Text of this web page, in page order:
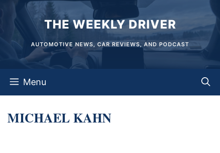
content
THE WEEKLY DRIVER
AUTOMOTIVE NEWS, CAR REVIEWS, AND PODCAST
Menu
MICHAEL KAHN